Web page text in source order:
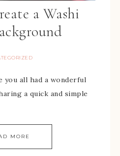
a Washi
you all had a wonderful
a quick and simple
MORE